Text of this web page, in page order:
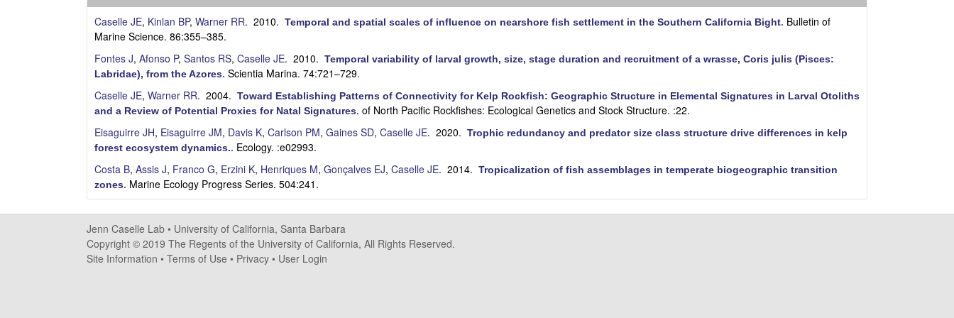
s
e
e
L
a
b
|
e
Caselle JE, Kinlan BP, Warner RR. 2010. Temporal and spatial scales of influence on nearshore fish settlement in the Southern California Bight. Bulletin of
Marine Science. 86:355–385.
Fontes J, Afonso P, Santos RS, Caselle JE. 2010. Temporal variability of larval growth, size, stage duration and recruitment of a wrasse, Coris julis (Pisces:
Labridae), from the Azores. Scientia Marina. 74:721–729.
Caselle JE, Warner RR. 2004. Toward Establishing Patterns of Connectivity for Kelp Rockfish: Geographic Structure in Elemental Signatures in Larval Otoliths
and a Review of Potential Proxies for Natal Signatures. of North Pacific Rockfishes: Ecological Genetics and Stock Structure. :22.
Eisaguirre JH, Eisaguirre JM, Davis K, Carlson PM, Gaines SD, Caselle JE. 2020. Trophic redundancy and predator size class structure drive differences in kelp
forest ecosystem dynamics.. Ecology. :e02993.
Costa B, Assis J, Franco G, Erzini K, Henriques M, Gonçalves EJ, Caselle JE. 2014. Tropicalization of fish assemblages in temperate biogeographic transition
zones. Marine Ecology Progress Series. 504:241.
Jenn Caselle Lab • University of California, Santa Barbara
Copyright © 2019 The Regents of the University of California, All Rights Reserved.
Site Information • Terms of Use • Privacy • User Login